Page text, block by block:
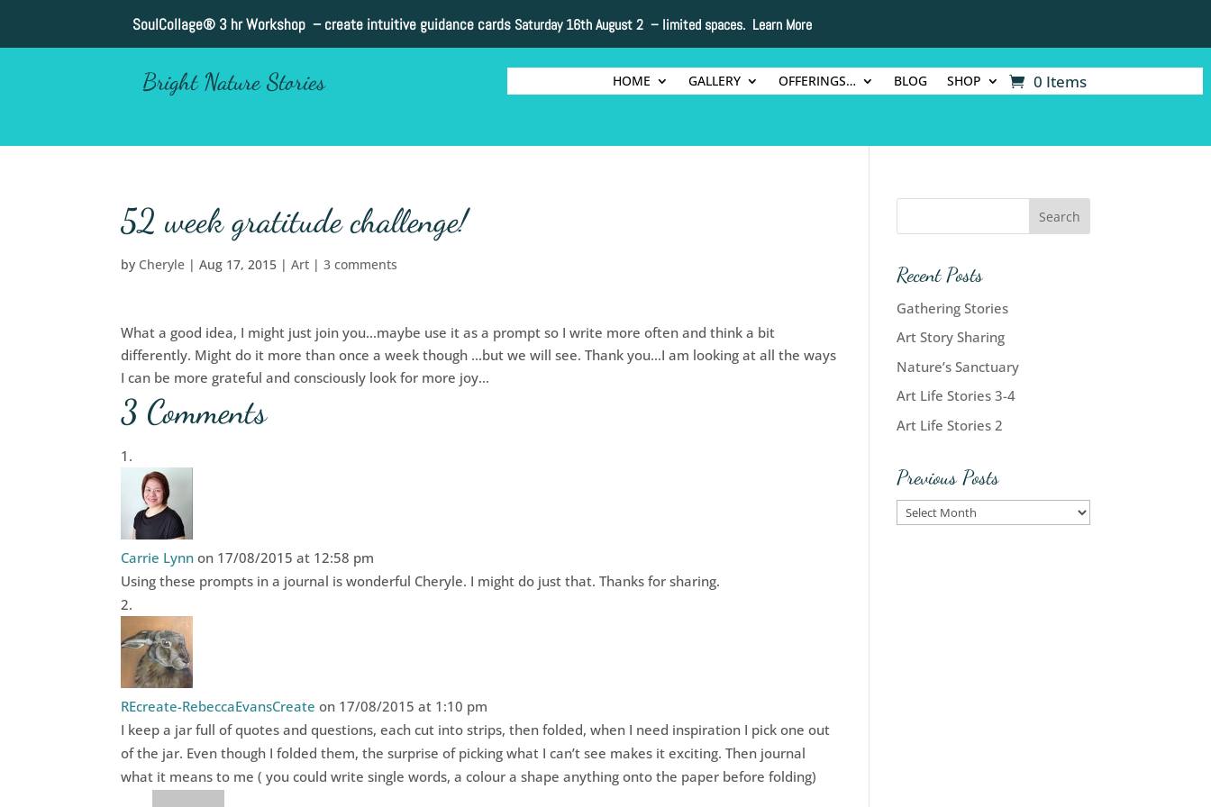
SoulCollage®3 hr Workshop – create intuitive guidance cards Saturday 16th August 2 – limited spaces. Learn More
Bright Nature Stories HOME GALLERY OFFERINGS… BLOG SHOP 0 Items
52 week gratitude challenge!
by Cheryle |Aug 17, 2015 |Art |3 comments
What a good idea, I might just join you…maybe use it as a prompt so I write more often and think a bit
differently. Might do it more than once a week though …but we will see. Thank you…I am looking at all the ways
I can be more grateful and consciously look for more joy…
3 Comments
Carrie Lynn on 17/08/2015 at 12:58 pm
Using these prompts in a journal is wonderful Cheryle. I might do just that. Thanks for sharing.
REcreate-RebeccaEvansCreate on 17/08/2015 at 1:10 pm
I keep a jar full of quotes and questions, each cut into strips, then folded, when I need inspiration I pick one out
of the jar. Even though I folded them, the surprise of picking what I can’t see makes it exciting. Then journal
what it means to me ( you could write single words, a colour a shape anything onto the paper before folding)
Recent Posts
Gathering Stories
Art Story Sharing
Nature’s Sanctuary
Art Life Stories 3-4
Art Life Stories 2
Previous Posts
Previous